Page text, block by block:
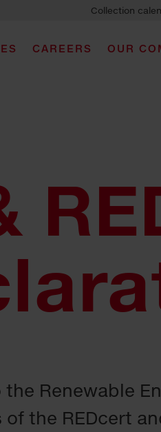
Collection
CAREERS OUR
Renewable
the REDcert